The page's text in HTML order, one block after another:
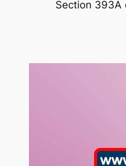
Section 393A